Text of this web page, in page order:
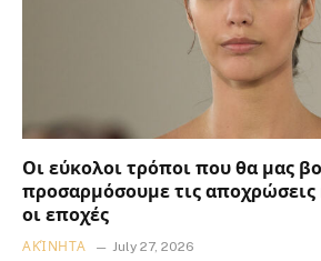
Οι εύκολοι τρόποι που θα μας
προσαρμόσουμε τις
οι εποχές
ΑΚΊΝΗΤΑ July 27, 2026